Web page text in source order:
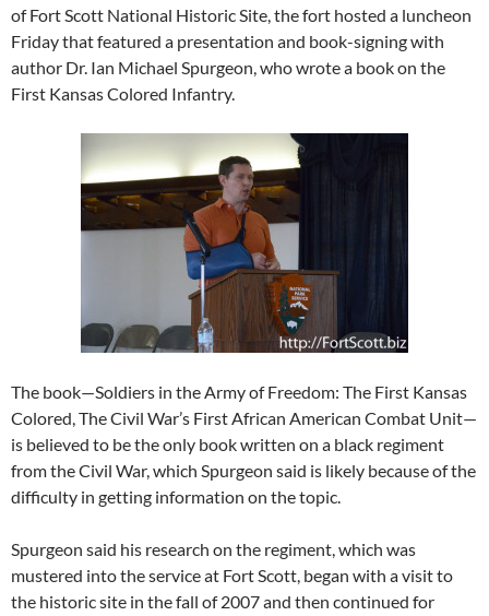
of Fort Scott National Historic Site, the fort hosted a luncheon
Friday that featured a presentation and book-signing with
author Dr. Ian Michael Spurgeon, who wrote a book on the
First Kansas Colored Infantry.
The book—Soldiers in the Army of Freedom: The First Kansas
Colored, The Civil War’s First African American Combat Unit—
is believed to be the only book written on a black regiment
from the Civil War, which Spurgeon said is likely because of the
difficulty in getting information on the topic.
Spurgeon said his research on the regiment, which was
mustered into the service at Fort Scott, began with a visit to
the historic site in the fall of 2007 and then continued for